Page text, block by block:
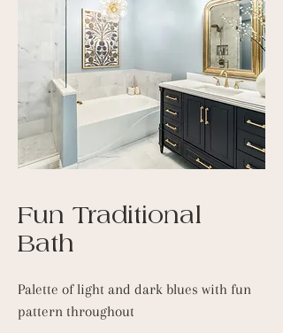
Fun Traditional
Bath
Palette of light and dark blues with fun
pattern throughout